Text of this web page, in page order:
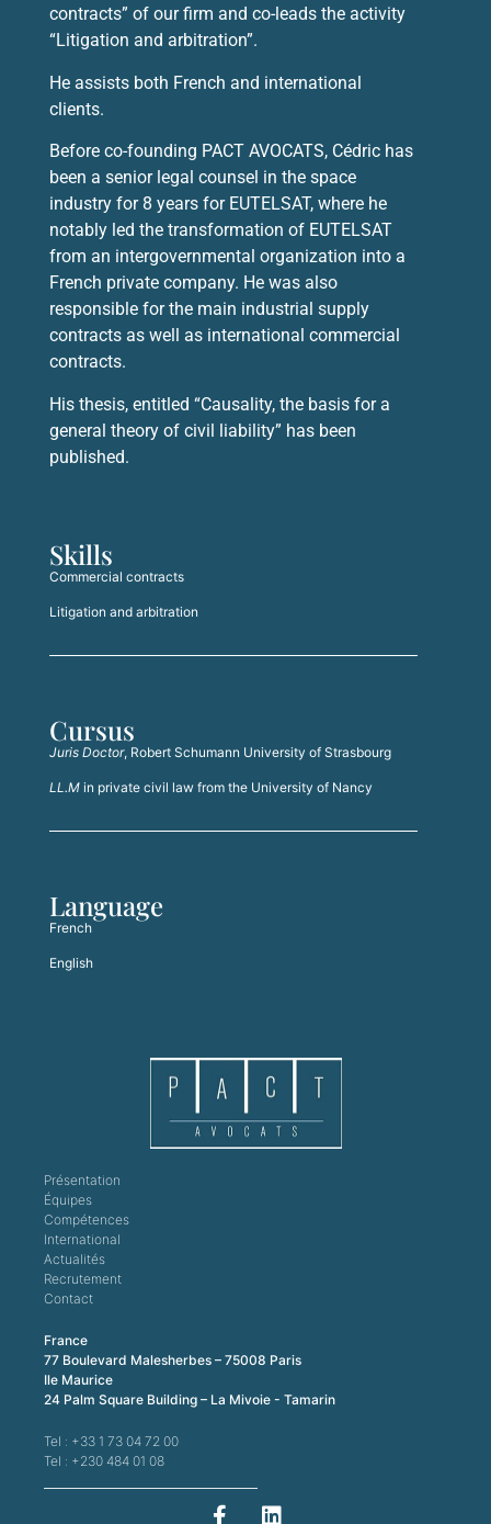
contracts” of our firm and co-leads the activity
“Litigation and arbitration”.
He assists both French and international
clients.
Before co-founding PACT AVOCATS, Cédric has
been a senior legal counsel in the space
industry for 8 years for EUTELSAT, where he
notably led the transformation of EUTELSAT
from an intergovernmental organization into a
French private company. He was also
responsible for the main industrial supply
contracts as well as international commercial
contracts.
His thesis, entitled “Causality, the basis for a
general theory of civil liability” has been
published.
Skills
Commercial contracts
Litigation and arbitration
Cursus
Juris Doctor, Robert Schumann University of Strasbourg
LL.Min private civil law from the University of Nancy
Language
French
English
Présentation
Équipes
Compétences
International
Actualités
Recrutement
Contact
France
77 Boulevard Malesherbes – 75008 Paris
Ile Maurice
24 Palm Square Building – La Mivoie - Tamarin
Tel : +33 1 73 04 72 00
Tel : +230 484 01 08